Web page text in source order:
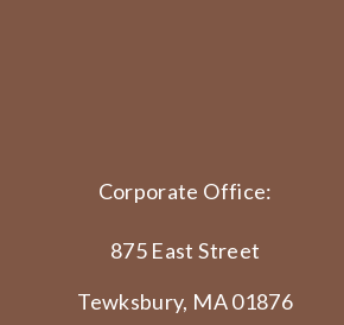
Corporate Office:
875 East Street
Tewksbury, MA 01876